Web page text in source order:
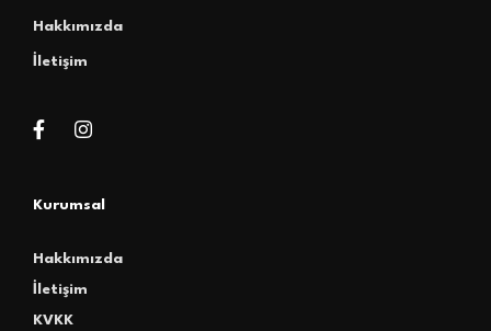
Hakkımızda
İletişim
Kurumsal
Hakkımızda
İletişim
KVKK